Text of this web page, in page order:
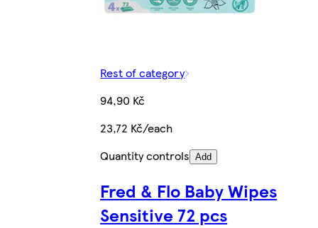
Rest of category
94,90 Kč
23,72 Kč/each
Quantity controls Add
Fred & Flo Baby Wipes
Sensitive 72 pcs